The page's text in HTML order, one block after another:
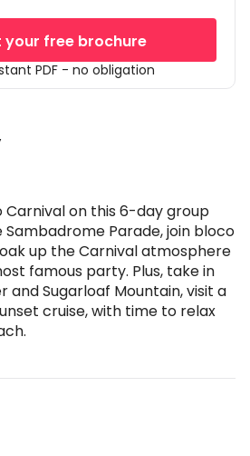
your free brochure
PDF - no obligation
Carnival on this 6-day group
Parade, join bloco
up the Carnival atmosphere
famous party. Plus, take in
and Sugarloaf Mountain, visit a
cruise, with time to relax